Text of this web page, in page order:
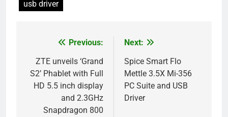
usb driver
navigation
Previous:
ZTE unveils ‘Grand
S2’ Phablet with Full
HD 5.5 inch display
and 2.3GHz
Snapdragon 800
Next:
Spice Smart Flo
Mettle 3.5X Mi-356
PC Suite and USB
Driver